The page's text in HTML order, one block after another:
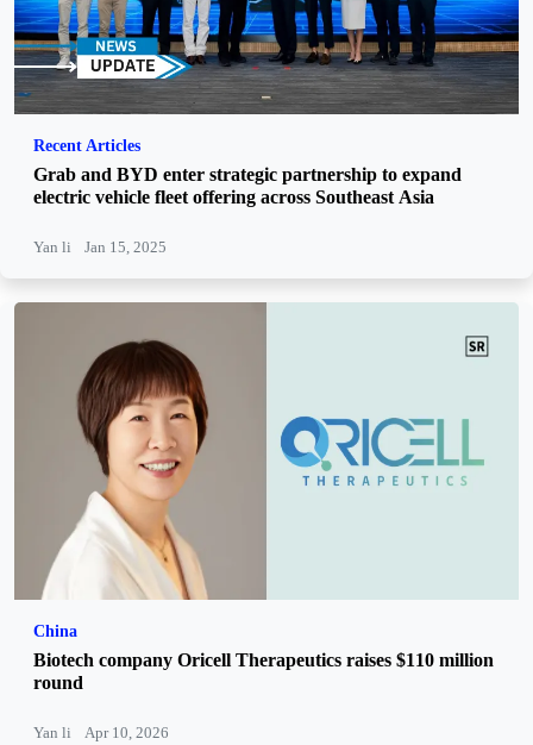
Recent Articles
Grab and BYD enter strategic partnership to expand
electric vehicle fleet offering across Southeast Asia
Yan li Jan 15, 2025
China
Biotech company Oricell Therapeutics raises $110 million
round
Yan li Apr 10, 2026